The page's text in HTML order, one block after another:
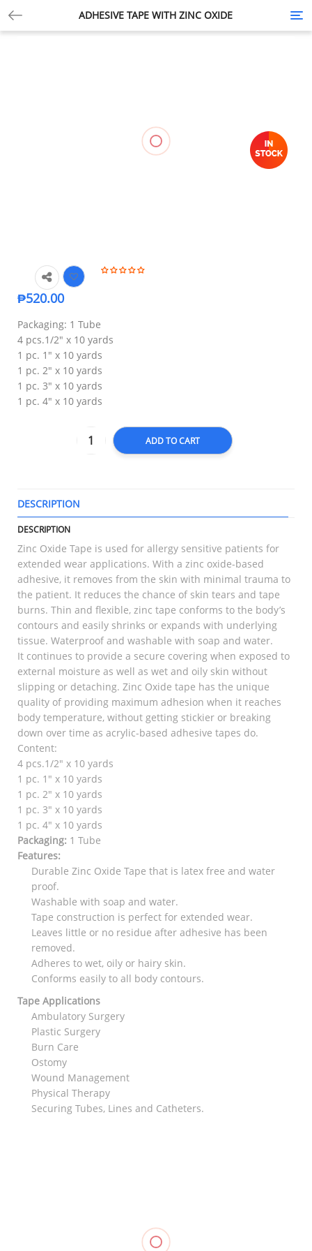
ADHESIVE TAPE WITH ZINC OXIDE
₱520.00
Packaging: 1 Tube
4 pcs.1/2″ x 10 yards
1 pc. 1″ x 10 yards
1 pc. 2″ x 10 yards
1 pc. 3″ x 10 yards
1 pc. 4″ x 10 yards
ADD TO CART
DESCRIPTION
DESCRIPTION
Zinc Oxide Tape is used for allergy sensitive patients for
extended wear applications. With a zinc oxide-based
adhesive, it removes from the skin with minimal trauma to
the patient. It reduces the chance of skin tears and tape
burns. Thin and flexible, zinc tape conforms to the body’s
contours and easily shrinks or expands with underlying
tissue. Waterproof and washable with soap and water.
It continues to provide a secure covering when exposed to
external moisture as well as wet and oily skin without
slipping or detaching. Zinc Oxide tape has the unique
quality of providing maximum adhesion when it reaches
body temperature, without getting stickier or breaking
down over time as acrylic-based adhesive tapes do.
Content:
4 pcs.1/2″ x 10 yards
1 pc. 1″ x 10 yards
1 pc. 2″ x 10 yards
1 pc. 3″ x 10 yards
1 pc. 4″ x 10 yards
Packaging: 1 Tube
Features:
Durable Zinc Oxide Tape that is latex free and water
proof.
Washable with soap and water.
Tape construction is perfect for extended wear.
Leaves little or no residue after adhesive has been
removed.
Adheres to wet, oily or hairy skin.
Conforms easily to all body contours.
Tape Applications
Ambulatory Surgery
Plastic Surgery
Burn Care
Ostomy
Wound Management
Physical Therapy
Securing Tubes, Lines and Catheters.